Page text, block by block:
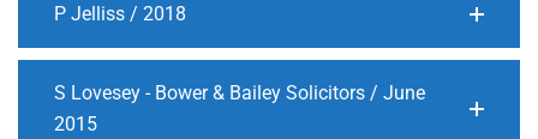
P Jelliss / 2018
S Lovesey - Bower & Bailey Solicitors / June
2015